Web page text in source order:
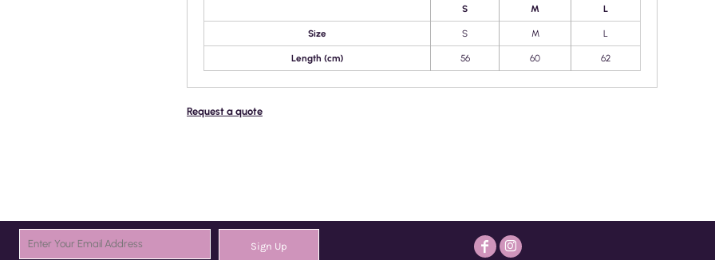
S M L
Size S M L
Length (cm) 56 60 62
Request a quote
Sign Up